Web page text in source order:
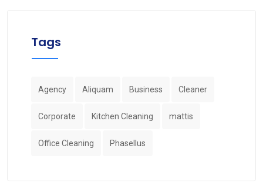
Tags
Agency Aliquam Business Cleaner
Corporate Kitchen Cleaning mattis
Office Cleaning Phasellus